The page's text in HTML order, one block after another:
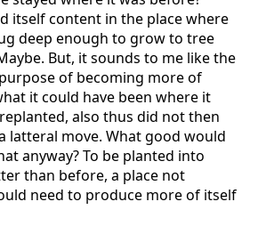
itself content in the place where
deep enough to grow to tree
But, it sounds to me like the
of becoming more of
it could have been where it
also thus did not then
latteral move. What good would
anyway? To be planted into
than before, a place not
need to produce more of itself